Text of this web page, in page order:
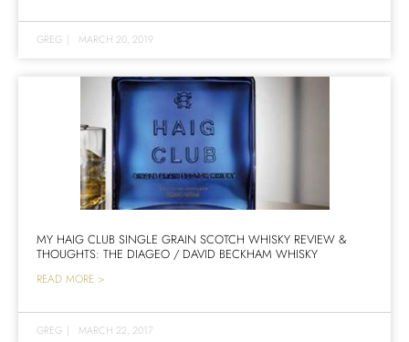
GREG | MARCH 20, 2019
MY HAIG CLUB SINGLE GRAIN SCOTCH WHISKY REVIEW &
THOUGHTS: THE DIAGEO / DAVID BECKHAM WHISKY
READ MORE >
GREG | MARCH 22, 2017